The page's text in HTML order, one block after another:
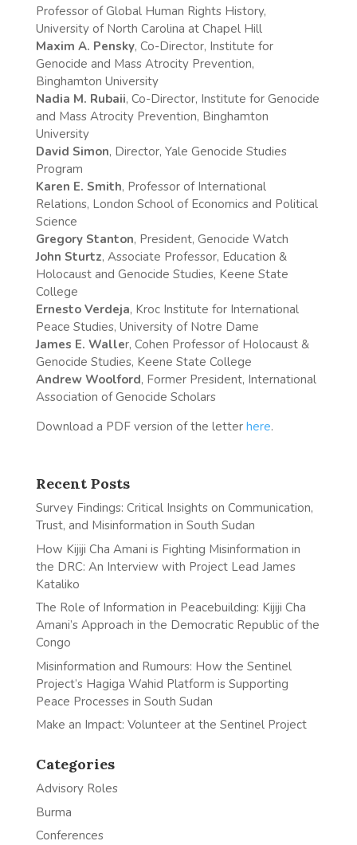
Professor of Global Human Rights History,
University of North Carolina at Chapel Hill
Maxim A. Pensky, Co-Director, Institute for
Genocide and Mass Atrocity Prevention,
Binghamton University
Nadia M. Rubaii, Co-Director, Institute for Genocide
and Mass Atrocity Prevention, Binghamton
University
David Simon, Director, Yale Genocide Studies
Program
Karen E. Smith, Professor of International
Relations, London School of Economics and Political
Science
Gregory Stanton, President, Genocide Watch
John Sturtz, Associate Professor, Education &
Holocaust and Genocide Studies, Keene State
College
Ernesto Verdeja, Kroc Institute for International
Peace Studies, University of Notre Dame
James E. Waller, Cohen Professor of Holocaust &
Genocide Studies, Keene State College
Andrew Woolford, Former President, International
Association of Genocide Scholars
Download a PDF version of the letter here.
Recent Posts
Survey Findings: Critical Insights on Communication,
Trust, and Misinformation in South Sudan
How Kijiji Cha Amani is Fighting Misinformation in
the DRC: An Interview with Project Lead James
Kataliko
The Role of Information in Peacebuilding: Kijiji Cha
Amani’s Approach in the Democratic Republic of the
Congo
Misinformation and Rumours: How the Sentinel
Project’s Hagiga Wahid Platform is Supporting
Peace Processes in South Sudan
Make an Impact: Volunteer at the Sentinel Project
Categories
Advisory Roles
Burma
Conferences